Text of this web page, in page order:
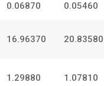
0.06870 0.05460
16.96370 20.83580
1.29880 1.07810